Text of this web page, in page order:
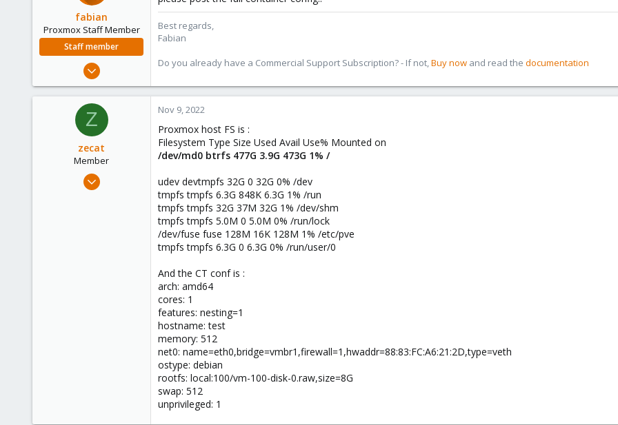
fabian
Proxmox Staff Member
Staff member
3,981
Best regards,
Fabian
Do you already have a Commercial Support Subscription? - If not, Buy now and read the documentation
Z
zecat
Member
Mar 8, 2022
Nov 9, 2022
Proxmox host FS is :
Filesystem Type Size Used Avail Use% Mounted on
/dev/md0 btrfs 477G 3.9G 473G 1% /
udev devtmpfs 32G 0 32G 0% /dev
tmpfs tmpfs 6.3G 848K 6.3G 1% /run
tmpfs tmpfs 32G 37M 32G 1% /dev/shm
tmpfs tmpfs 5.0M 0 5.0M 0% /run/lock
/dev/fuse fuse 128M 16K 128M 1% /etc/pve
tmpfs tmpfs 6.3G 0 6.3G 0% /run/user/0
And the CT conf is :
arch: amd64
cores: 1
features: nesting=1
hostname: test
memory: 512
net0: name=eth0,bridge=vmbr1,firewall=1,hwaddr=88:83:FC:A6:21:2D,type=veth
ostype: debian
rootfs: local:100/vm-100-disk-0.raw,size=8G
swap: 512
unprivileged: 1